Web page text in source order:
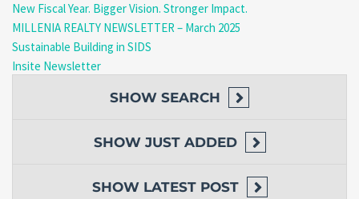
New Fiscal Year. Bigger Vision. Stronger Impact.
MILLENIA REALTY NEWSLETTER – March 2025
Sustainable Building in SIDS
Insite Newsletter
SHOW SEARCH
SHOW JUST ADDED
SHOW LATEST POST